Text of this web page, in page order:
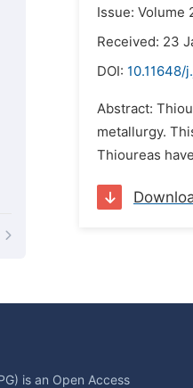
Issue: Volume
Received: 23
DOI: 10.11648/
Abstract:
metallurgy.
Thioureas
is an Open Access